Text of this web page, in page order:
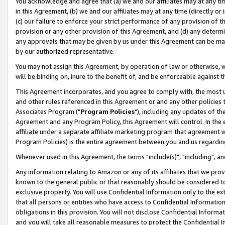
in this Agreement, (b) we and our affiliates may at any time (directly
(c) our failure to enforce your strict performance of any provision of
provision or any other provision of this Agreement, and (d) any
any approvals that may be given by us under this Agreement can be
by our authorized representative.
You may not assign this Agreement, by operation of law or
will be binding on, inure to the benefit of, and be enforceable against
This Agreement incorporates, and you agree to comply with, the
and other rules referenced in this Agreement or and any other
Associates Program ("Program Policies"), including any updates of
Agreement and any Program Policy, this Agreement will control. In
affiliate under a separate affiliate marketing program that agreement
Program Policies) is the entire agreement between you and us
Whenever used in this Agreement, the terms "include(s)", "including",
Any information relating to Amazon or any of its affiliates that we
known to the general public or that reasonably should be considered
exclusive property. You will use Confidential Information only to the
that all persons or entities who have access to Confidential
obligations in this provision. You will not disclose Confidential
and you will take all reasonable measures to protect the Confidential